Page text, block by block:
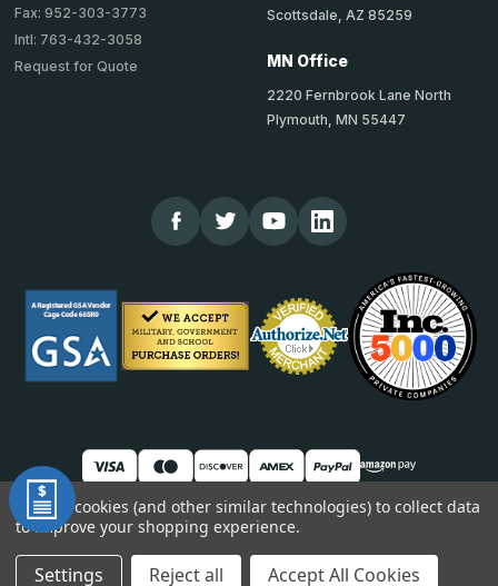
Fax: 952-303-3773
Intl: 763-432-3058
Request for Quote
Scottsdale, AZ 85259
MN Office
2220 Fernbrook Lane North
Plymouth, MN 55447
© 2026 TheCornerGuardStore
We use cookies (and other similar technologies) to collect data
to improve your shopping experience.
Settings Reject all Accept All Cookies